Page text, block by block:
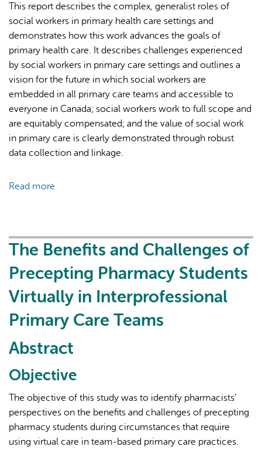
a
cross-
sectional
survey
of
primary
care
social
workers
in
Ontario,
This report describes the complex, generalist roles of
social workers in primary health care settings and
demonstrates how this work advances the goals of
primary health care. It describes challenges experienced
by social workers in primary care settings and outlines a
vision for the future in which social workers are
embedded in all primary care teams and accessible to
everyone in Canada; social workers work to full scope and
are equitably compensated; and the value of social work
in primary care is clearly demonstrated through robust
data collection and linkage.
Read more
Primary
A
Vision
for
the
Path
Forward
The Benefits and Challenges of
Precepting Pharmacy Students
Virtually in Interprofessional
Primary Care Teams
Abstract
Objective
The objective of this study was to identify pharmacists’
perspectives on the benefits and challenges of precepting
pharmacy students during circumstances that require
using virtual care in team-based primary care practices.